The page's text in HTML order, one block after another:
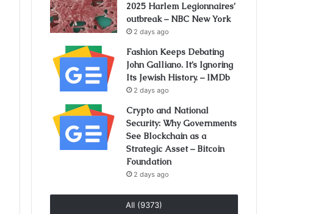
2025 Harlem Legionnaires’
outbreak – NBC New York
2 days ago
Fashion Keeps Debating
John Galliano. It’s Ignoring
Its Jewish History. – IMDb
2 days ago
Crypto and National
Security: Why Governments
See Blockchain as a
Strategic Asset – Bitcoin
Foundation
2 days ago
All (9373)